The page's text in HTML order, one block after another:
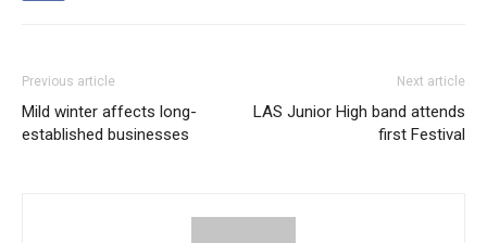
Previous article
Mild winter affects long-
established businesses
Next article
LAS Junior High band attends
first Festival